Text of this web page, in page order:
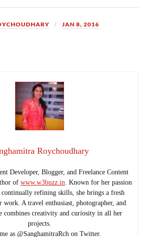
JAN 8, 2016
Roychoudhary
Developer, Blogger, and Freelance Content
of www.w3buzz.in. Known for her passion
refining skills, she brings a fresh
work. A travel enthusiast, photographer, and
combines creativity and curiosity in all her
projects.
as @SanghamitraRch on Twitter.